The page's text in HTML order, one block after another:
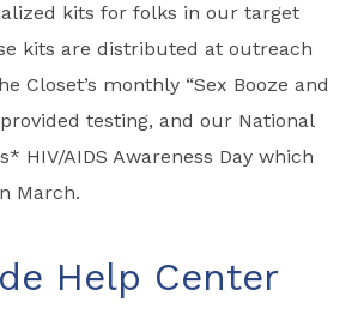
kits for folks in our target
kits are distributed at outreach
Closet’s monthly “Sex Booze and
testing, and our National
HIV/AIDS Awareness Day which
March.
Help Center